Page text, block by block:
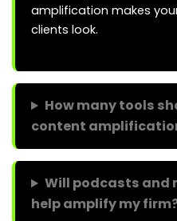
amplification makes
clients look.
How many tools
content
Will podcasts and
help amplify my